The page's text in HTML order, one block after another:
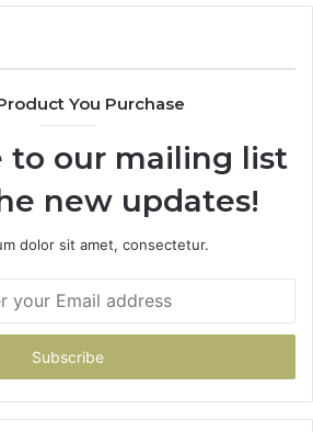
You Purchase
to our mailing list
new updates!
dolor sit amet, consectetur.